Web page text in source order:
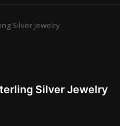
Silver Jewelry
Silver Jewelry